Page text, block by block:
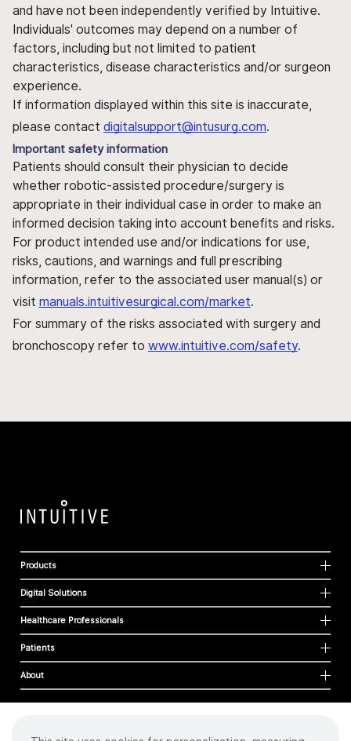
and have not been independently verified by Intuitive.
Individuals' outcomes may depend on a number of
factors, including but not limited to patient
characteristics, disease characteristics and/or surgeon
experience.
If information displayed within this site is inaccurate,
please contact digitalsupport@intusurg.com.
Important safety information
Patients should consult their physician to decide
whether robotic-assisted procedure/surgery is
appropriate in their individual case in order to make an
informed decision taking into account benefits and risks.
For product intended use and/or indications for use,
risks, cautions, and warnings and full prescribing
information, refer to the associated user manual(s) or
visit manuals.intuitivesurgical.com/market.
For summary of the risks associated with surgery and
bronchoscopy refer to www.intuitive.com/safety.
Products
Digital Solutions
Healthcare Professionals
Patients
About